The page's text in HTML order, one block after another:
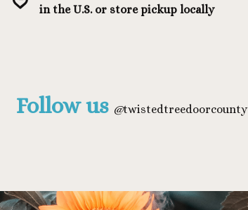
in the U.S. or store pickup locally
Follow us @twistedtreedoorcounty